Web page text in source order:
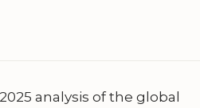
analysis of the global